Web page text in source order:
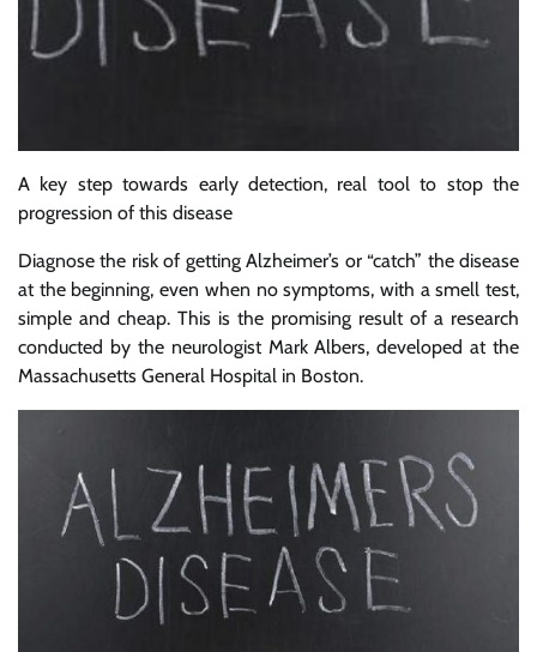
A key step towards early detection, real tool to stop the
progression of this disease
Diagnose the risk of getting Alzheimer’s or “catch” the disease
at the beginning, even when no symptoms, with a smell test,
simple and cheap. This is the promising result of a research
conducted by the neurologist Mark Albers, developed at the
Massachusetts General Hospital in Boston.